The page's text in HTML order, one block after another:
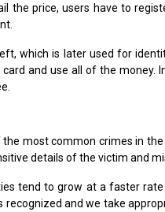
the price, users have to
which is later used for
and use all of the money.
most common crimes in
details of the victim and
tend to grow at a faster
recognized and we take